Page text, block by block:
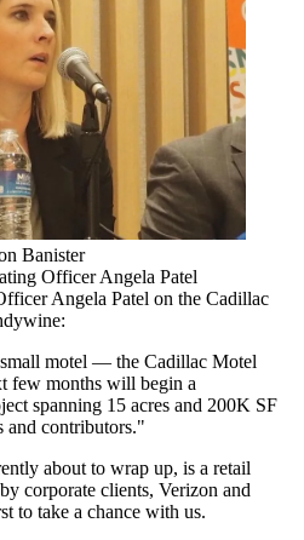
Banister
Officer Angela Patel
Angela Patel on the Cadillac
motel — the Cadillac Motel
few months will begin a
spanning 15 acres and 200K SF
and contributors."
about to wrap up, is a retail
corporate clients, Verizon and
to take a chance with us.